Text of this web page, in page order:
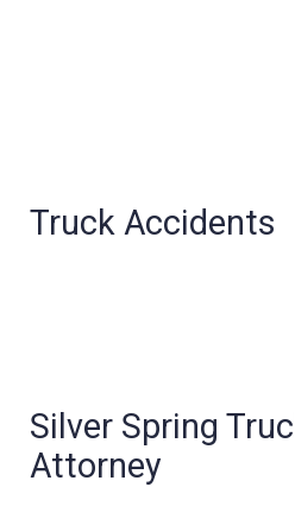
Truck Accidents
Silver Spring
Attorney